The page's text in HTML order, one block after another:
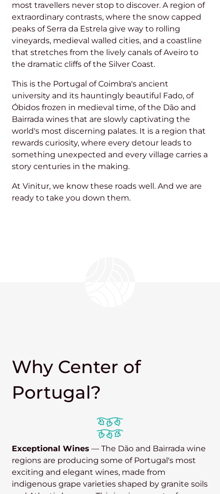
most travellers never stop to discover. A region of
extraordinary contrasts, where the snow capped
peaks of Serra da Estrela give way to rolling
vineyards, medieval walled cities, and a coastline
that stretches from the lively canals of Aveiro to
the dramatic cliffs of the Silver Coast.
This is the Portugal of Coimbra's ancient
university and its hauntingly beautiful Fado, of
Óbidos frozen in medieval time, of the Dão and
Bairrada wines that are slowly captivating the
world's most discerning palates. It is a region that
rewards curiosity, where every detour leads to
something unexpected and every village carries a
story centuries in the making.
At Vinitur, we know these roads well. And we are
ready to take you down them.
Why Center of
Portugal?
Exceptional Wines — The Dão and Bairrada wine
regions are producing some of Portugal's most
exciting and elegant wines, made from
indigenous grape varieties shaped by granite soils